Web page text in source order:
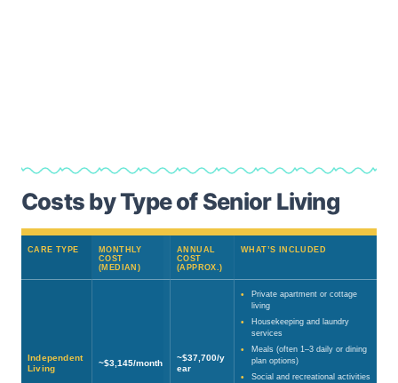
Costs by Type of Senior Living
CARE TYPE
MONTHLY
COST
(MEDIAN)
ANNUAL
COST
(APPROX.)
WHAT’S INCLUDED
Independent
Living
~$3,145/month
~$37,700/y
ear
Private apartment or cottage
living
Housekeeping and laundry
services
Meals (often 1–3 daily or dining
plan options)
Social and recreational activities